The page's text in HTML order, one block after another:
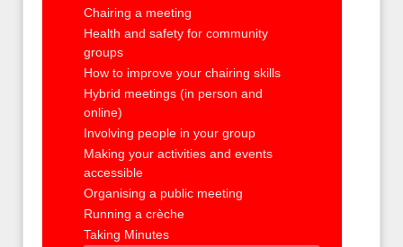
Chairing a meeting
Health and safety for community
groups
How to improve your chairing skills
Hybrid meetings (in person and
online)
Involving people in your group
Making your activities and events
accessible
Organising a public meeting
Running a crèche
Taking Minutes